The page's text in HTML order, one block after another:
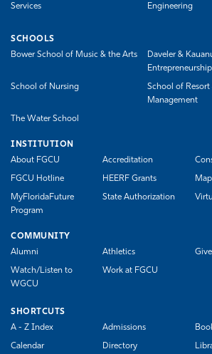
Services
Engineering
SCHOOLS
Bower School of Music & the Arts
Daveler &
Entrepreneurship
School of Nursing
School of
Management
The Water School
INSTITUTION
About FGCU
Accreditation
FGCU Hotline HEERF Grants
MyFloridaFuture
Program
State Authorization
COMMUNITY
Alumni
Athletics
Watch/Listen to
WGCU
Work at FGCU
SHORTCUTS
A - Z Index
Admissions
Calendar Directory